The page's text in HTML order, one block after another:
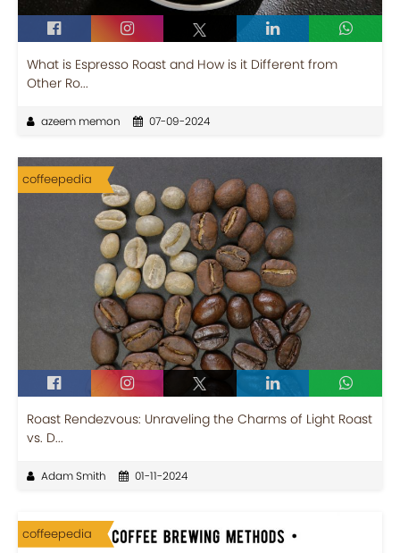
What is Espresso Roast and How is it Different from
Other Ro...
azeem memon 07-09-2024
coffeepedia
Roast Rendezvous: Unraveling the Charms of Light Roast
vs. D...
Adam Smith 01-11-2024
coffeepedia